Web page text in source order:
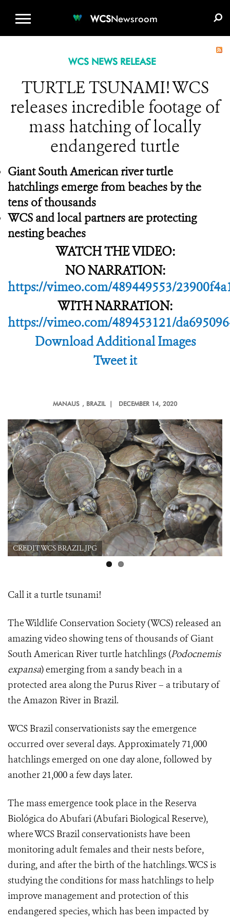
WCSNewsroom
WCS NEWS RELEASE
TURTLE TSUNAMI! WCS
releases incredible footage of
mass hatching of locally
endangered turtle
Giant South American river turtle
hatchlings emerge from beaches by the
tens of thousands
WCS and local partners are protecting
nesting beaches
WATCH THE VIDEO:
NO NARRATION:
https://vimeo.com/489449553/
WITH NARRATION:
https://vimeo.com/489453121/
Download Additional Images
Tweet it
MANAUS , BRAZIL | DECEMBER 14, 2020
CREDIT WCS BRAZIL.JPG
Call it a turtle tsunami!
The Wildlife Conservation Society (WCS) released an
amazing video showing tens of thousands of Giant
South American River turtle hatchlings (Podocnemis
expansa) emerging from a sandy beach in a
protected area along the Purus River – a tributary of
the Amazon River in Brazil.
WCS Brazil conservationists say the emergence
occurred over several days. Approximately 71,000
hatchlings emerged on one day alone, followed by
another 21,000 a few days later.
The mass emergence took place in the Reserva
Biológica do Abufari (Abufari Biological Reserve),
where WCS Brazil conservationists have been
monitoring adult females and their nests before,
during, and after the birth of the hatchlings. WCS is
studying the conditions for mass hatchlings to help
improve management and protection of this
endangered species, which has been impacted by